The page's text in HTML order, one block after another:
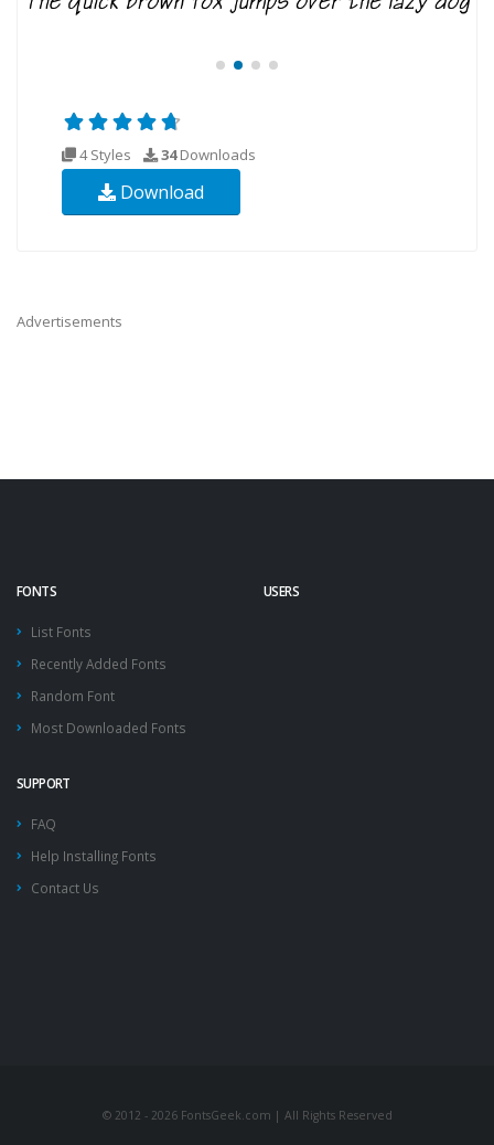
4 Styles 34Downloads
Download
Advertisements
FONTS
List Fonts
Recently Added Fonts
Random Font
Most Downloaded Fonts
USERS
SUPPORT
FAQ
Help Installing Fonts
Contact Us
© 2012 - 2026 FontsGeek.com | All Rights Reserved